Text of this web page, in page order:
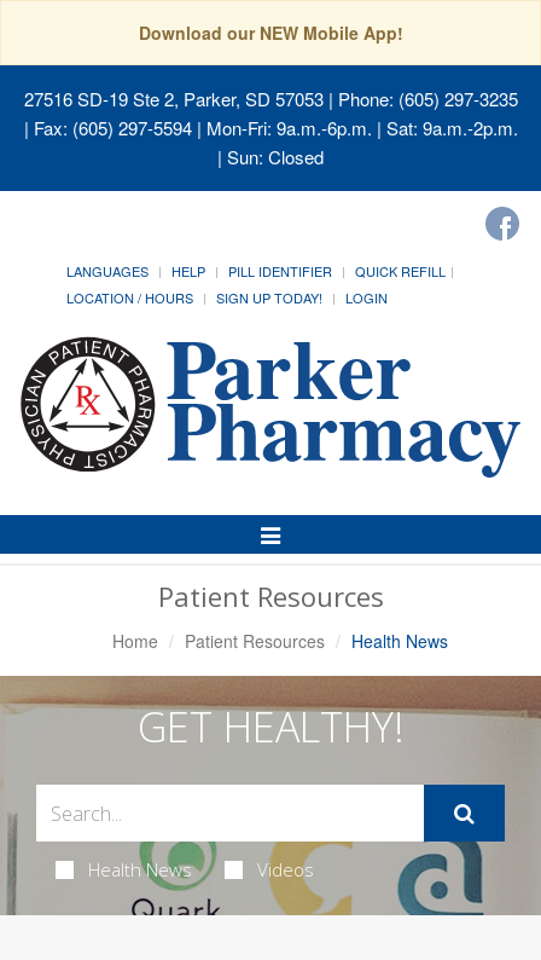
Download our NEW Mobile App!
27516 SD-19 Ste 2, Parker, SD 57053| Phone: (605) 297-3235
| Fax: (605) 297-5594 | Mon-Fri: 9a.m.-6p.m. | Sat: 9a.m.-2p.m.
| Sun: Closed
LANGUAGES HELP PILL IDENTIFIER
QUICK REFILL
LOCATION / HOURS
SIGN UP TODAY! LOGIN
Toggle
Navigation
Patient Resources
Home Patient Resources Health News
GET HEALTHY!
Health News Videos